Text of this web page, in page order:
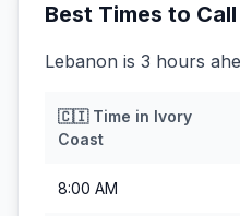
Best Times to Call
Lebanon is 3 hours
🇨🇮Time in Ivory
Coast
8:00 AM